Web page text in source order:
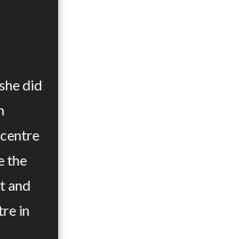
did
the
and
in